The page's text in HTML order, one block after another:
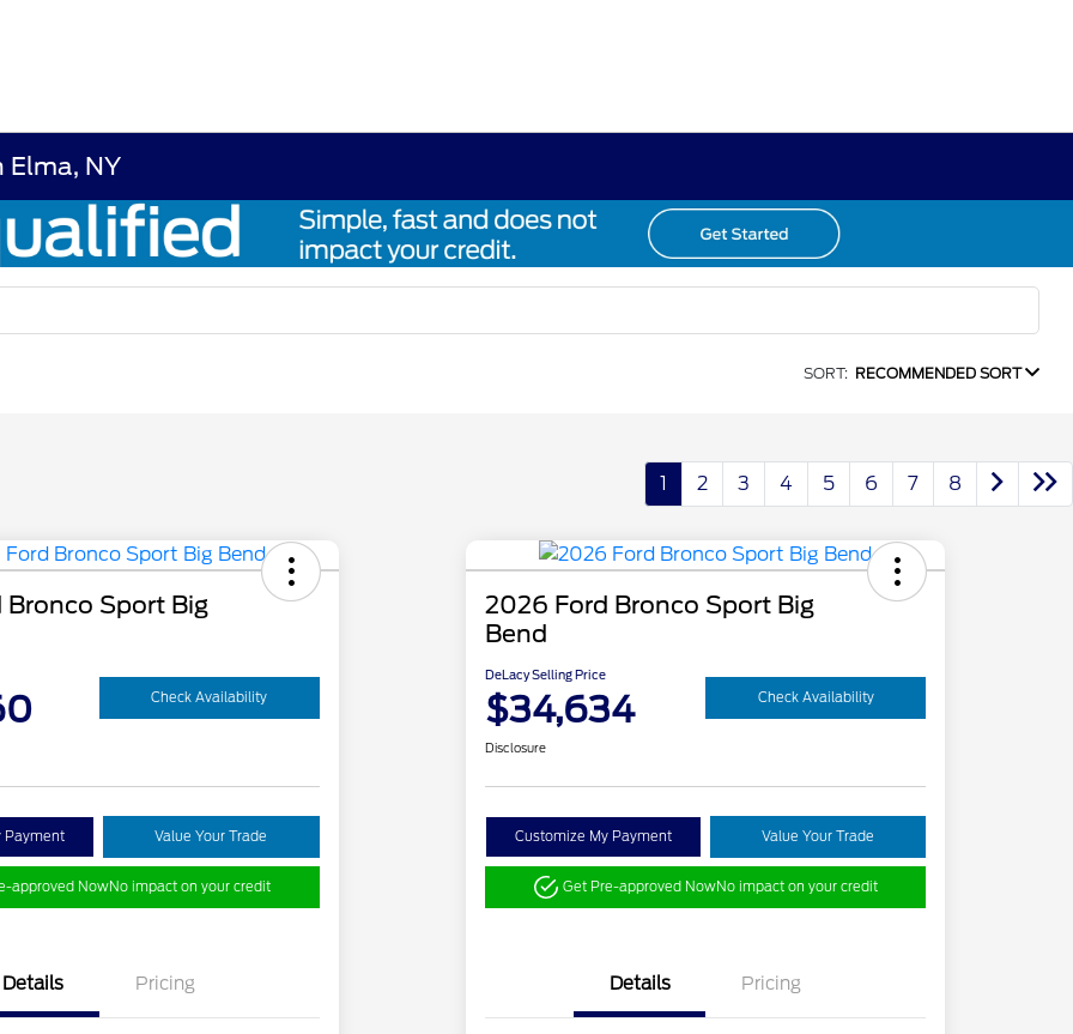
Elma, NY
SORT: RECOMMENDED SORT
1 2 3 4 5 6 7 8
Sport Big
Check Availability
Payment Value Your Trade
approved NowNo impact on your credit
Details Pricing
2026 Ford Bronco Sport Big
Bend
DeLacy Selling Price
$34,634 Check Availability
Disclosure
Customize My Payment Value Your Trade
Get Pre-approved NowNo impact on your credit
Details Pricing